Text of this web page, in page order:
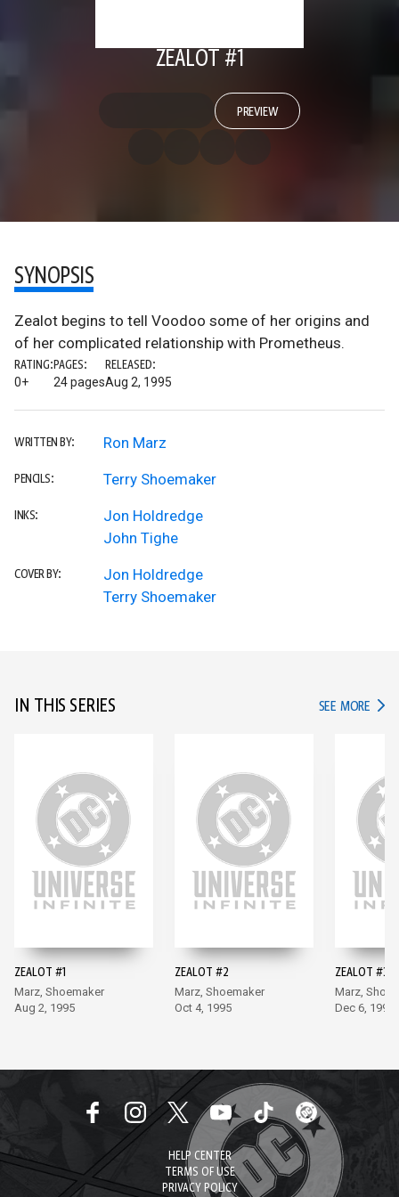
ZEALOT #1
PREVIEW
SYNOPSIS
Zealot begins to tell Voodoo some of her origins and
of her complicated relationship with Prometheus.
RATING:
0+
PAGES:
24 pages
RELEASED:
Aug 2, 1995
WRITTEN BY: Ron Marz
PENCILS: Terry Shoemaker
INKS:
Jon Holdredge
John Tighe
COVER BY:
Jon Holdredge
Terry Shoemaker
IN THIS SERIES SEE MORE IN
ZEALOT #1
Marz, Shoemaker
Aug 2, 1995
ZEALOT #2
Marz, Shoemaker
Oct 4, 1995
ZEALOT #3
Marz,
Dec 6, 1995
HELP CENTER
TERMS OF USE
PRIVACY POLICY